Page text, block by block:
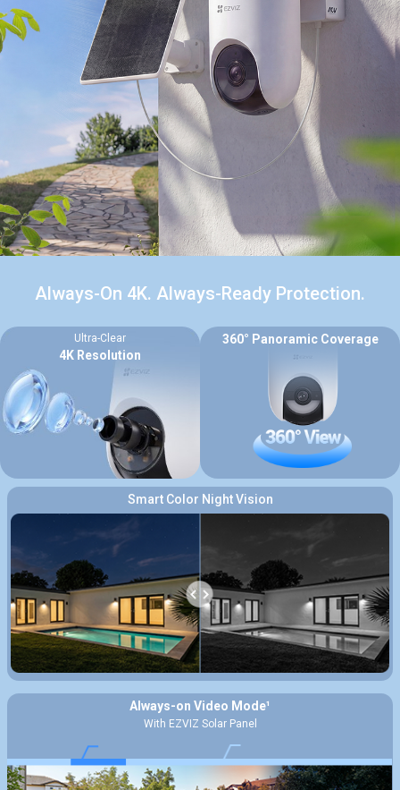
Always-On 4K. Always-Ready Protection.
Ultra-Clear
4K Resolution
360° Panoramic Coverage
Smart Color Night Vision
Always-on Video Mode¹
With EZVIZ Solar Panel